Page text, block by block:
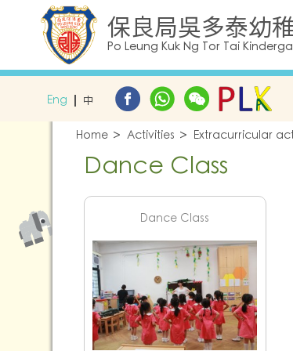
保良局吳多泰幼
Po Leung Kuk Ng Tor Tai
Eng 中
Home Activities Extracurricular
Dance Class
Dance Class